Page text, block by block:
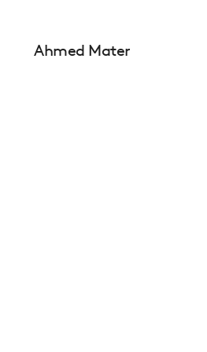
Ahmed Mater